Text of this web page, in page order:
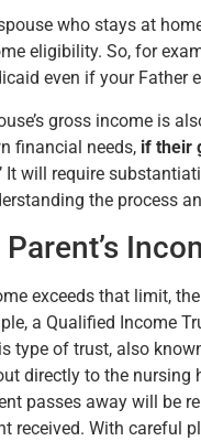
who stays at
eligibility. So, for
even if your Father
gross income is
financial needs, if their
It will require
the process
exceeds that limit,
a Qualified Income
type of trust, also
directly to the
passes away will be
received. With careful